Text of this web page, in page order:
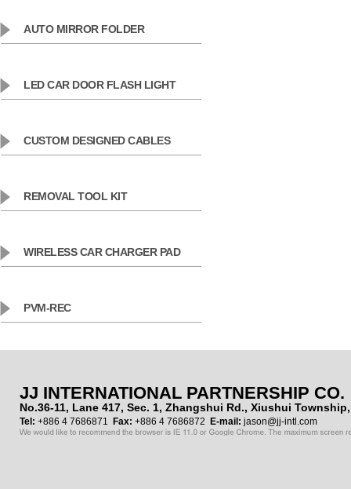
AUTO MIRROR FOLDER
LED CAR DOOR FLASH LIGHT
CUSTOM DESIGNED CABLES
REMOVAL TOOL KIT
WIRELESS CAR CHARGER PAD
PVM-REC
JJ INTERNATIONAL PARTNERSHIP CO.
No.36-11, Lane 417, Sec. 1, Zhangshui Rd., Xiushui
Tel: +886 4 7686871 Fax: +886 4 7686872 E-mail: jason@jj-intl.com